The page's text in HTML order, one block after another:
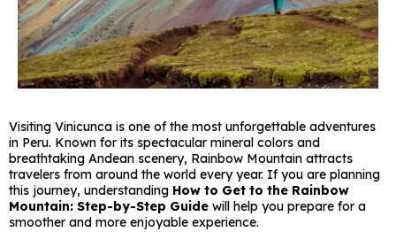
Visiting Vinicunca is one of the most unforgettable adventures
in Peru. Known for its spectacular mineral colors and
breathtaking Andean scenery, Rainbow Mountain attracts
travelers from around the world every year. If you are planning
this journey, understanding How to Get to the Rainbow
Mountain: Step-by-Step Guide will help you prepare for a
smoother and more enjoyable experience.